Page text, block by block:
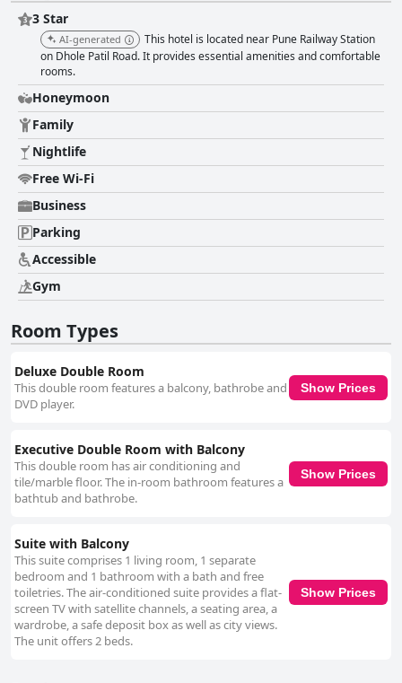
3 Star
AI-generated
This hotel is located near Pune Railway Station
on Dhole Patil Road. It provides essential amenities and comfortable
rooms.
Honeymoon
Family
Nightlife
Free Wi-Fi
Business
Parking
Accessible
Gym
Room Types
Deluxe Double Room
This double room features a balcony, bathrobe and
DVD player.
Show Prices
Executive Double Room with Balcony
This double room has air conditioning and
tile/marble floor. The in-room bathroom features a
bathtub and bathrobe.
Show Prices
Suite with Balcony
This suite comprises 1 living room, 1 separate
bedroom and 1 bathroom with a bath and free
toiletries. The air-conditioned suite provides a flat-
screen TV with satellite channels, a seating area, a
wardrobe, a safe deposit box as well as city views.
The unit offers 2 beds.
Show Prices